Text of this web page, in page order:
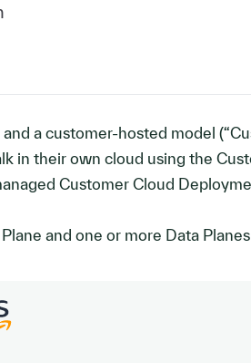
a customer-hosted model
in their own cloud using the
Customer Cloud
and one or more Data